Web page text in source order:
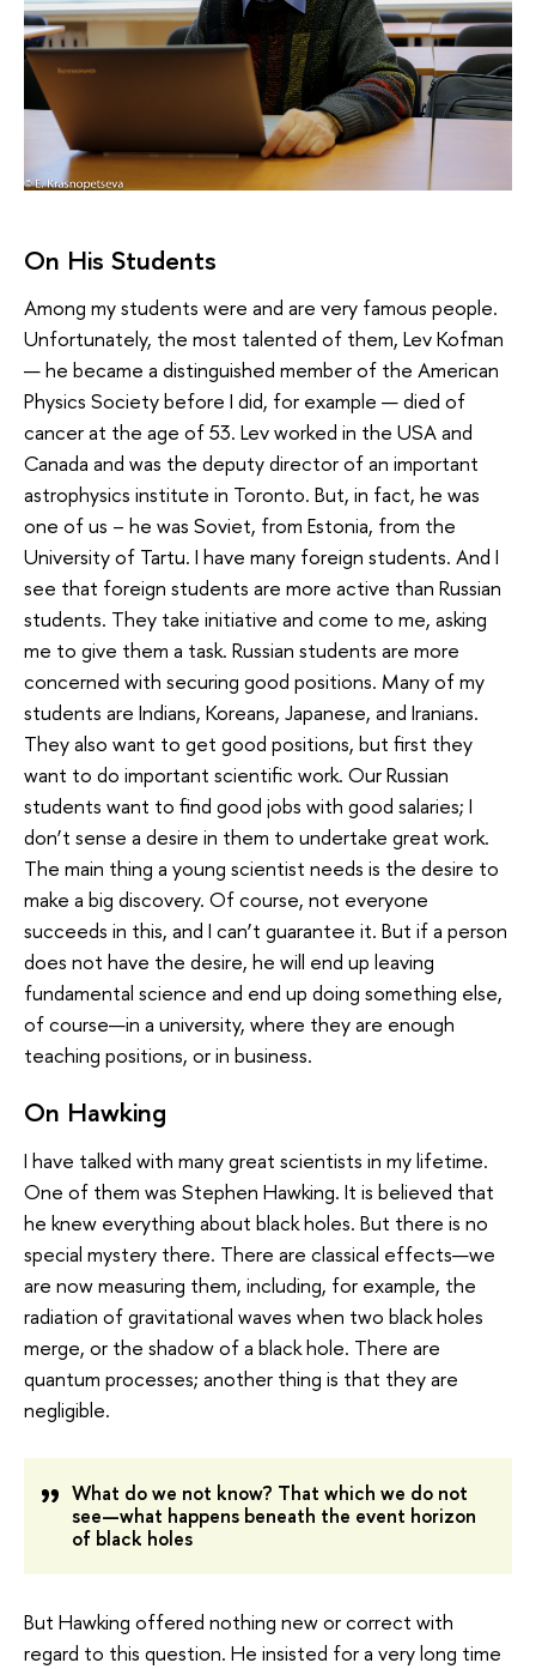
On His Students
Among my students were and are very famous people.
Unfortunately, the most talented of them, Lev Kofman
— he became a distinguished member of the American
Physics Society before I did, for example — died of
cancer at the age of 53. Lev worked in the USA and
Canada and was the deputy director of an important
astrophysics institute in Toronto. But, in fact, he was
one of us – he was Soviet, from Estonia, from the
University of Tartu. I have many foreign students. And I
see that foreign students are more active than Russian
students. They take initiative and come to me, asking
me to give them a task. Russian students are more
concerned with securing good positions. Many of my
students are Indians, Koreans, Japanese, and Iranians.
They also want to get good positions, but first they
want to do important scientific work. Our Russian
students want to find good jobs with good salaries; I
don’t sense a desire in them to undertake great work.
The main thing a young scientist needs is the desire to
make a big discovery. Of course, not everyone
succeeds in this, and I can’t guarantee it. But if a person
does not have the desire, he will end up leaving
fundamental science and end up doing something else,
of course—in a university, where they are enough
teaching positions, or in business.
On Hawking
I have talked with many great scientists in my lifetime.
One of them was Stephen Hawking. It is believed that
he knew everything about black holes. But there is no
special mystery there. There are classical effects—we
are now measuring them, including, for example, the
radiation of gravitational waves when two black holes
merge, or the shadow of a black hole. There are
quantum processes; another thing is that they are
negligible.
What do we not know? That which we do not
see—what happens beneath the event horizon
of black holes
But Hawking offered nothing new or correct with
regard to this question. He insisted for a very long time